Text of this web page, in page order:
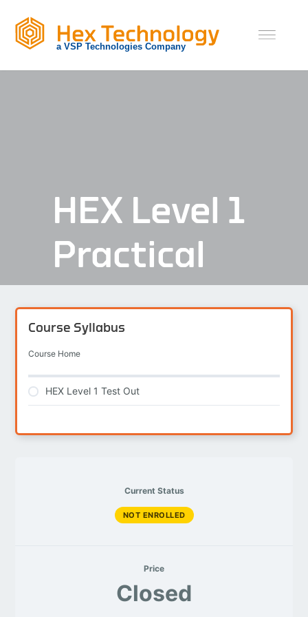
content
HEX Level 1
Practical
Course Syllabus
Course Home
HEX Level 1 Test Out
Current Status
NOT ENROLLED
Price
Closed